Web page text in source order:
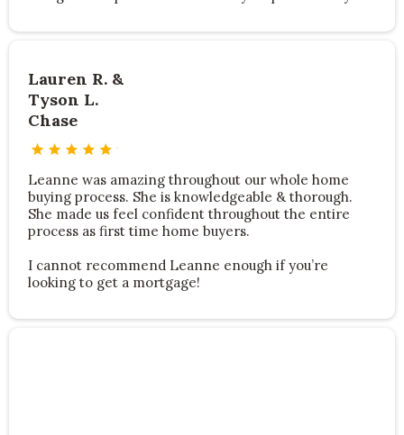
Lauren R. &
Tyson L.
Chase
Leanne was amazing throughout our whole home
buying process. She is knowledgeable & thorough.
She made us feel confident throughout the entire
process as first time home buyers.
I cannot recommend Leanne enough if you’re
looking to get a mortgage!